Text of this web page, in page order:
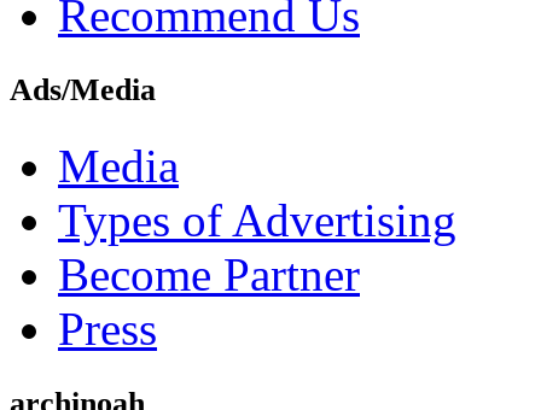
Recommend Us
Ads/Media
Media
Types of Advertising
Become Partner
Press